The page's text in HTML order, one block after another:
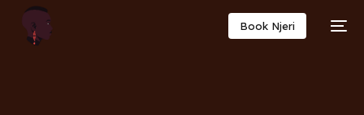
Book Njeri